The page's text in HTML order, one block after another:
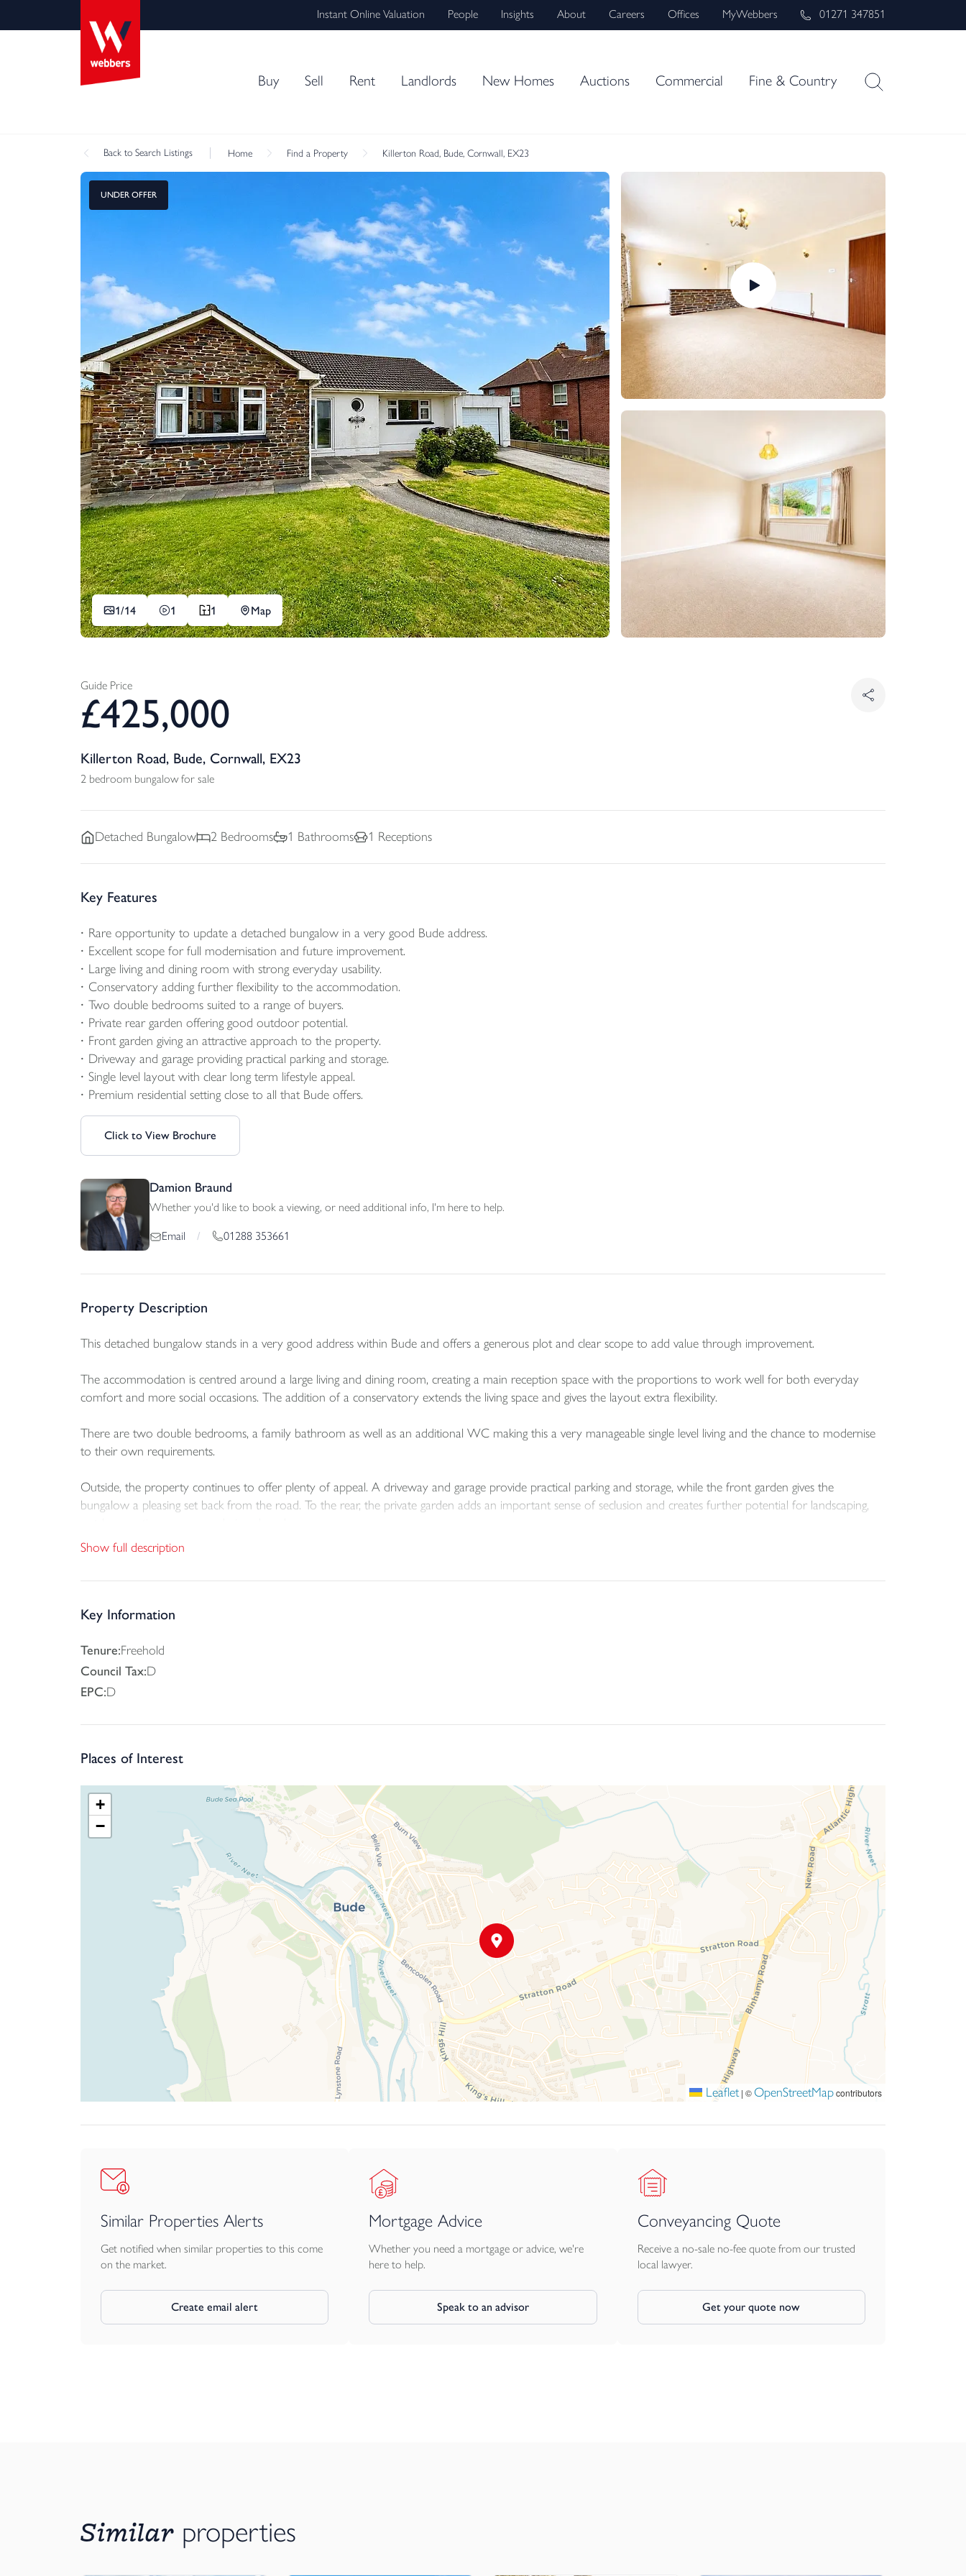
Instant Online Valuation People Insights About Careers Offices MyWebbers 01271 347851
Buy Sell Rent Landlords New Homes Auctions Commercial Fine & Country
Back to Search Listings Home Find a Property Killerton Road, Bude, Cornwall, EX23
UNDER OFFER
1/14 1 1 Map
Guide Price
£425,000
Killerton Road, Bude, Cornwall, EX23
2 bedroom bungalow for sale
Detached Bungalow 2 Bedrooms 1 Bathrooms 1 Receptions
Key Features
Rare opportunity to update a detached bungalow in a very good Bude address.
Excellent scope for full modernisation and future improvement.
Large living and dining room with strong everyday usability.
Conservatory adding further flexibility to the accommodation.
Two double bedrooms suited to a range of buyers.
Private rear garden offering good outdoor potential.
Front garden giving an attractive approach to the property.
Driveway and garage providing practical parking and storage.
Single level layout with clear long term lifestyle appeal.
Premium residential setting close to all that Bude offers.
Click to View Brochure
Damion Braund
Whether you'd like to book a viewing, or need additional info, I'm here to help.
Email / 01288 353661
Property Description
This detached bungalow stands in a very good address within Bude and offers a generous plot and clear scope to add value through improvement.
The accommodation is centred around a large living and dining room, creating a main reception space with the proportions to work well for both everyday
comfort and more social occasions. The addition of a conservatory extends the living space and gives the layout extra flexibility.
There are two double bedrooms, a family bathroom as well as an additional WC making this a very manageable single level living and the chance to modernise
to their own requirements.
Outside, the property continues to offer plenty of appeal. A driveway and garage provide practical parking and storage, while the front garden gives the
bungalow a pleasing set back from the road. To the rear, the private garden adds an important sense of seclusion and creates further potential for landscaping,
Show full description
Key Information
Tenure:Freehold
Council Tax:D
EPC:D
Places of Interest
+
−
Leaflet | © OpenStreetMapcontributors
Similar Properties Alerts
Get notified when similar properties to this come
on the market.
Create email alert
Mortgage Advice
Whether you need a mortgage or advice, we're
here to help.
Speak to an advisor
Conveyancing Quote
Receive a no-sale no-fee quote from our trusted
local lawyer.
Get your quote now
Similar properties